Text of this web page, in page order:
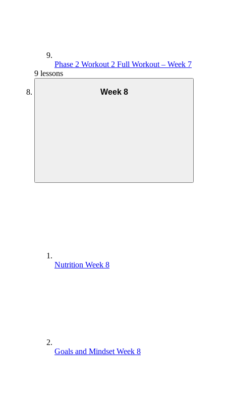
Phase 2 Workout 2 Full Workout – Week 7
9 lessons
Week 8
Nutrition Week 8
Goals and Mindset Week 8